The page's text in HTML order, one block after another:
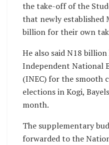
the take-off of the
that newly established
billion for their own
He also said N18
Independent National
(INEC) for the smooth
elections in Kogi,
month.
The supplementary
forwarded to the